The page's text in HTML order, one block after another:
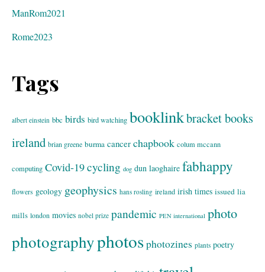
ManRom2021
Rome2023
Tags
albert einstein bbc birds bird watching booklinkbracket books
ireland brian greene burma cancer chapbook colum mccann
computing Covid-19cycling dog dun laoghaire fabhappy
flowers geology geophysics hans rosling ireland irish times issued lia
mills london movies nobel prize pandemic PEN international photo
photographyphotosphotozines plants poetry